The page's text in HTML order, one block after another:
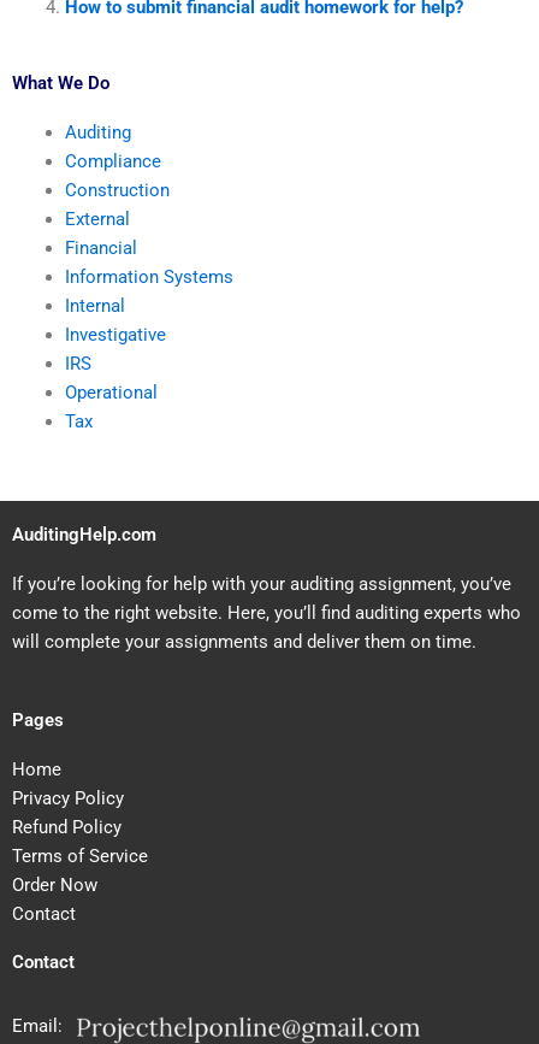
How to submit financial audit homework for help?
What We Do
Auditing
Compliance
Construction
External
Financial
Information Systems
Internal
Investigative
IRS
Operational
Tax
AuditingHelp.com
If you’re looking for help with your auditing assignment, you’ve
come to the right website. Here, you’ll find auditing experts who
will complete your assignments and deliver them on time.
Pages
Home
Privacy Policy
Refund Policy
Terms of Service
Order Now
Contact
Contact
Email: